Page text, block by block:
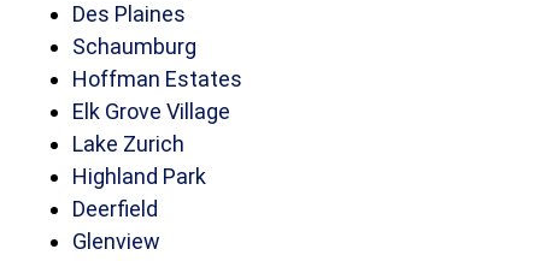
Des Plaines
Schaumburg
Hoffman Estates
Elk Grove Village
Lake Zurich
Highland Park
Deerfield
Glenview